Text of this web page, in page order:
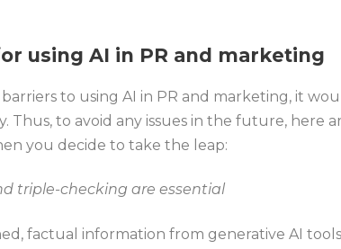
using AI in PR and marketing
to using AI in PR and marketing, it
Thus, to avoid any issues in the future, here
you decide to take the leap:
triple-checking are essential
factual information from generative AI